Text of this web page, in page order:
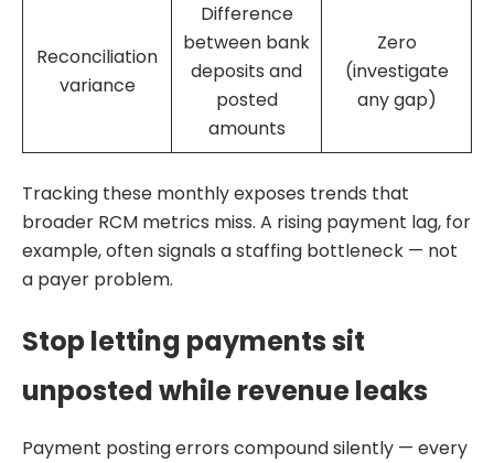
Reconciliation
variance
Difference
between bank
deposits and
posted
amounts
Zero
(investigate
any gap)
Tracking these monthly exposes trends that
broader RCM metrics miss. A rising payment lag, for
example, often signals a staffing bottleneck — not
a payer problem.
Stop letting payments sit
unposted while revenue leaks
Payment posting errors compound silently — every